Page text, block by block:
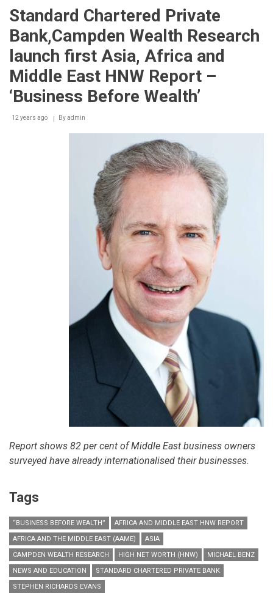
Launched
Lebanon
Standard Chartered Private
Bank,Campden Wealth Research
launch first Asia, Africa and
Middle East HNW Report –
‘Business Before Wealth’
12 years ago Byadmin
Report shows 82 per cent of Middle East business owners
surveyed have already internationalised their businesses.
Tags
“BUSINESS BEFORE WEALTH”
AFRICA AND MIDDLE EAST HNW REPORT
AFRICA AND THE MIDDLE EAST (AAME)
ASIA
CAMPDEN WEALTH RESEARCH
HIGH NET WORTH (HNW)
MICHAEL BENZ
NEWS AND EDUCATION
STANDARD CHARTERED PRIVATE BANK
STEPHEN RICHARDS EVANS